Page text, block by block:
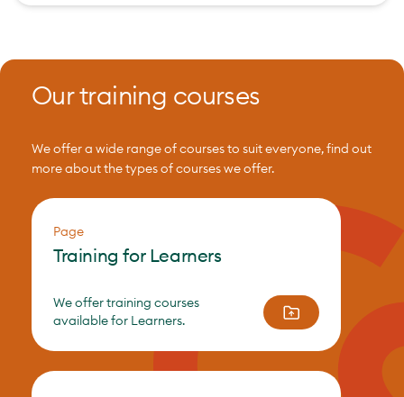
Our training courses
We offer a wide range of courses to suit everyone, find out
more about the types of courses we offer.
Page
Training for Learners
We offer training courses
available for Learners.